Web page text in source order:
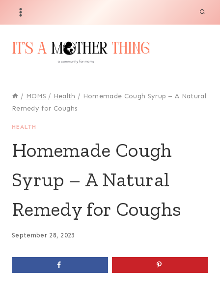
/ MOMS / Health / Homemade Cough Syrup – A Natural
Remedy for Coughs
HEALTH
Homemade Cough
Syrup – A Natural
Remedy for Coughs
September 28, 2023